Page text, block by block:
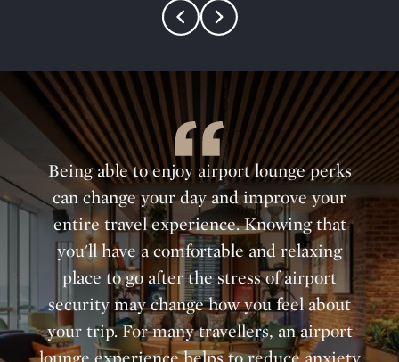
Being able to enjoy airport lounge perks
can change your day and improve your
entire travel experience. Knowing that
you'll have a comfortable and relaxing
place to go after the stress of airport
security may change how you feel about
your trip. For many travellers, an airport
lounge experience helps to reduce anxiety